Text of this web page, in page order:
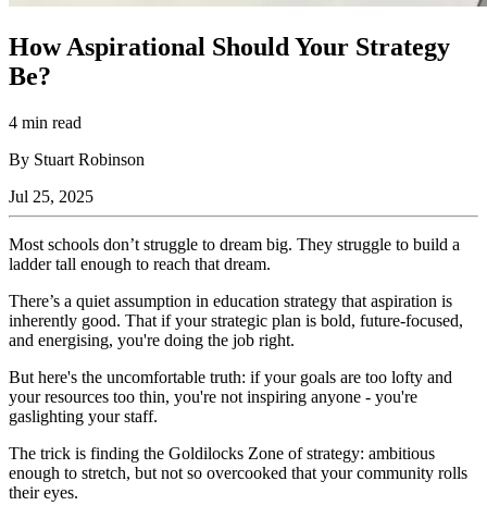
How Aspirational Should Your Strategy
Be?
4 min read
By Stuart Robinson
Jul 25, 2025
Most schools don’t struggle to dream big. They struggle to build a
ladder tall enough to reach that dream.
There’s a quiet assumption in education strategy that aspiration is
inherently good. That if your strategic plan is bold, future-focused,
and energising, you're doing the job right.
But here's the uncomfortable truth: if your goals are too lofty and
your resources too thin, you're not inspiring anyone - you're
gaslighting your staff.
The trick is finding the Goldilocks Zone of strategy: ambitious
enough to stretch, but not so overcooked that your community rolls
their eyes.